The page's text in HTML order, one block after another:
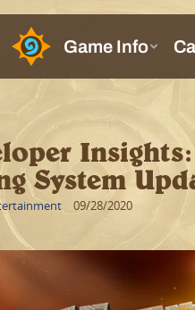
System
09/28/2020